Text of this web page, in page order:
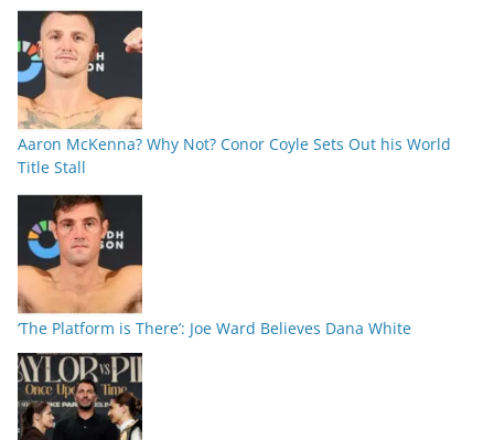
Aaron McKenna? Why Not? Conor Coyle Sets Out his World
Title Stall
‘The Platform is There’: Joe Ward Believes Dana White